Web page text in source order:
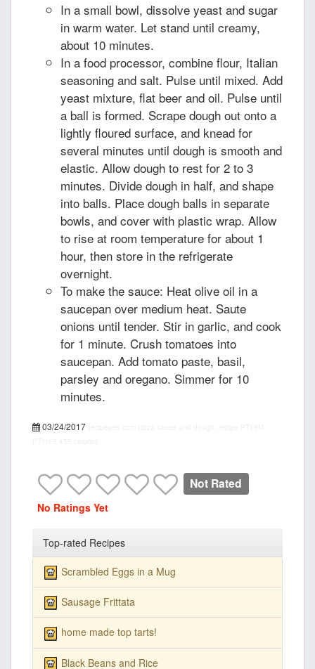
In a small bowl, dissolve yeast and sugar
in warm water. Let stand until creamy,
about 10 minutes.
In a food processor, combine flour, Italian
seasoning and salt. Pulse until mixed. Add
yeast mixture, flat beer and oil. Pulse until
a ball is formed. Scrape dough out onto a
lightly floured surface, and knead for
several minutes until dough is smooth and
elastic. Allow dough to rest for 2 to 3
minutes. Divide dough in half, and shape
into balls. Place dough balls in separate
bowls, and cover with plastic wrap. Allow
to rise at room temperature for about 1
hour, then store in the refrigerate
overnight.
To make the sauce: Heat olive oil in a
saucepan over medium heat. Saute
onions until tender. Stir in garlic, and cook
for 1 minute. Crush tomatoes into
saucepan. Add tomato paste, basil,
parsley and oregano. Simmer for 10
minutes.
03/24/2017
Not Rated
No Ratings Yet
Top-rated Recipes
Scrambled Eggs in a Mug
Sausage Frittata
home made top tarts!
Black Beans and Rice